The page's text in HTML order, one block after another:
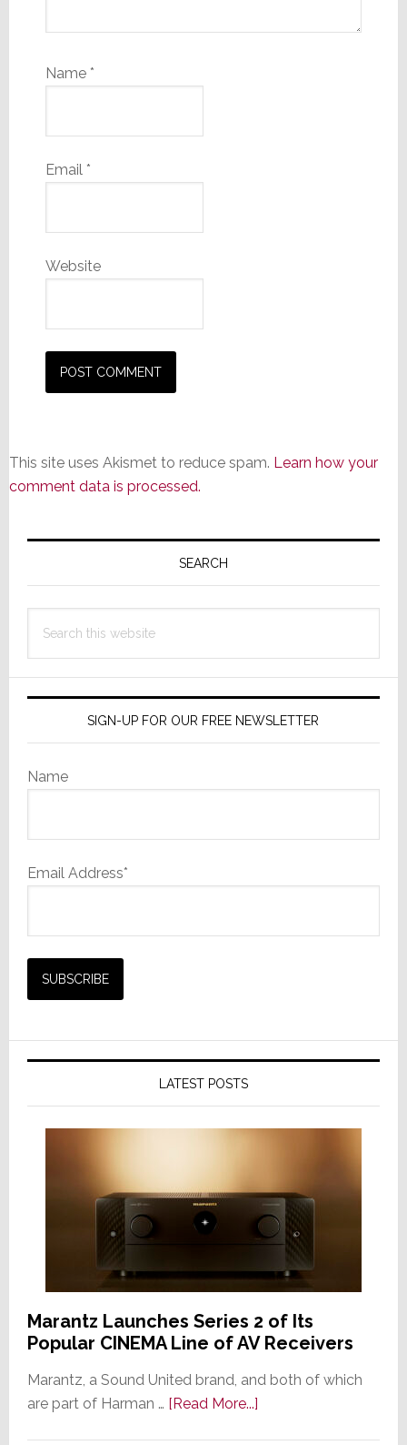
Name *
Email *
Website
This site uses Akismet to reduce spam. Learn how your
comment data is processed.
Primary
SEARCH
this
SIGN-UP FOR OUR FREE NEWSLETTER
Name
Email Address*
LATEST POSTS
Marantz Launches Series 2 of Its
Popular CINEMA Line of AV Receivers
Marantz, a Sound United brand, and both of which
are part of Harman … [Read More...]about